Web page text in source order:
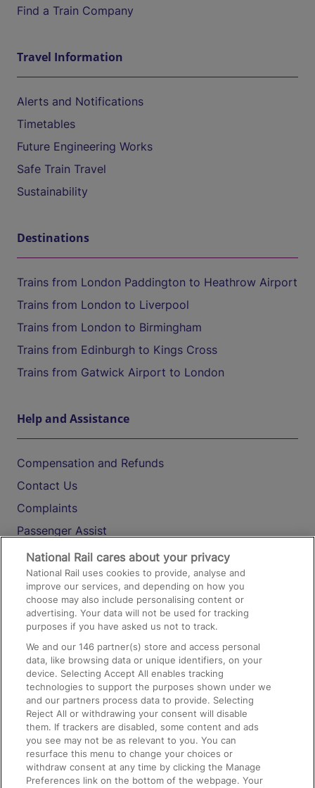
Find a Train Company
Travel Information
Alerts and Notifications
Timetables
Future Engineering Works
Safe Train Travel
Sustainability
Destinations
Trains from London Paddington to Heathrow Airport
Trains from London to Liverpool
Trains from London to Birmingham
Trains from Edinburgh to Kings Cross
Trains from Gatwick Airport to London
Help and Assistance
Compensation and Refunds
Contact Us
Complaints
Passenger Assist
Media
Text 61016
On the Train
Accessible Train Travel and Facilities
Train Travel with Bicycles
Train Travel with Pets
Train Travel with Children
Food and Drink
National Rail cares about your privacy
National Rail uses cookies to provide, analyse and
improve our services, and depending on how you
choose may also include personalising content or
advertising. Your data will not be used for tracking
purposes if you have asked us not to track.
We and our146 partner(s) store and access personal
data, like browsing data or unique identifiers, on your
device. Selecting Accept All enables tracking
technologies to support the purposes shown under we
and our partners process data to provide. Selecting
Reject All or withdrawing your consent will disable
them. If trackers are disabled, some content and ads
you see may not be as relevant to you. You can
resurface this menu to change your choices or
withdraw consent at any time by clicking the Manage
Preferences link on the bottom of the webpage. Your